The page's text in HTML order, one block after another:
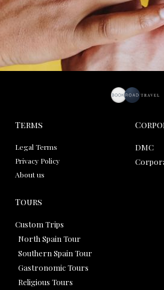
Terms
Legal Terms
Privacy Policy
About us
DMC
Tours
Custom Trips
North Spain Tour
Southern Spain Tour
Gastronomic Tours
Religious Tours